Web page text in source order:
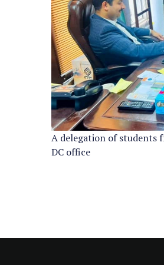
A delegation of students
DC office